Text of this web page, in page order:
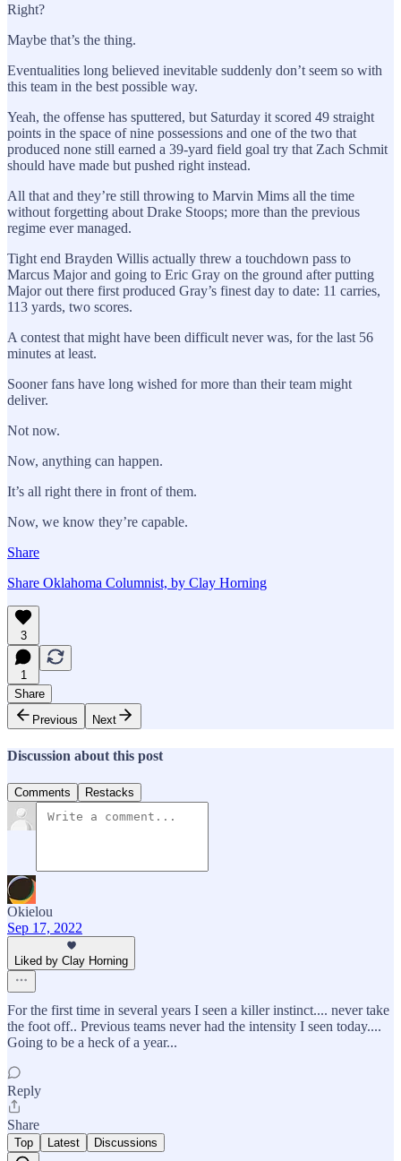
Right?
Maybe that’s the thing.
Eventualities long believed inevitable suddenly don’t seem so with
this team in the best possible way.
Yeah, the offense has sputtered, but Saturday it scored 49 straight
points in the space of nine possessions and one of the two that
produced none still earned a 39-yard field goal try that Zach Schmit
should have made but pushed right instead.
All that and they’re still throwing to Marvin Mims all the time
without forgetting about Drake Stoops; more than the previous
regime ever managed.
Tight end Brayden Willis actually threw a touchdown pass to
Marcus Major and going to Eric Gray on the ground after putting
Major out there first produced Gray’s finest day to date: 11 carries,
113 yards, two scores.
A contest that might have been difficult never was, for the last 56
minutes at least.
Sooner fans have long wished for more than their team might
deliver.
Not now.
Now, anything can happen.
It’s all right there in front of them.
Now, we know they’re capable.
Share
Share Oklahoma Columnist, by Clay Horning
3
1
Share
Previous
Next
Discussion about this post
Comments Restacks
Okielou
Sep 17, 2022
Liked by Clay Horning
For the first time in several years I seen a killer instinct.... never take
the foot off.. Previous teams never had the intensity I seen today....
Going to be a heck of a year...
Reply
Share
Top Latest Discussions